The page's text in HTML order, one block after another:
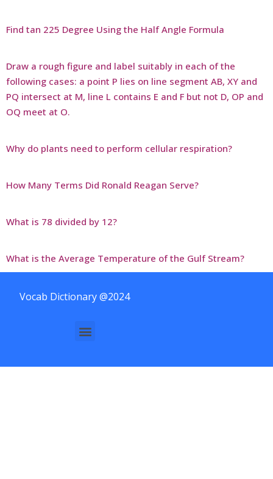
Find tan 225 Degree Using the Half Angle Formula
Draw a rough figure and label suitably in each of the
following cases: a point P lies on line segment AB, XY and
PQ intersect at M, line L contains E and F but not D, OP and
OQ meet at O.
Why do plants need to perform cellular respiration?
How Many Terms Did Ronald Reagan Serve?
What is 78 divided by 12?
What is the Average Temperature of the Gulf Stream?
Vocab Dictionary @2024